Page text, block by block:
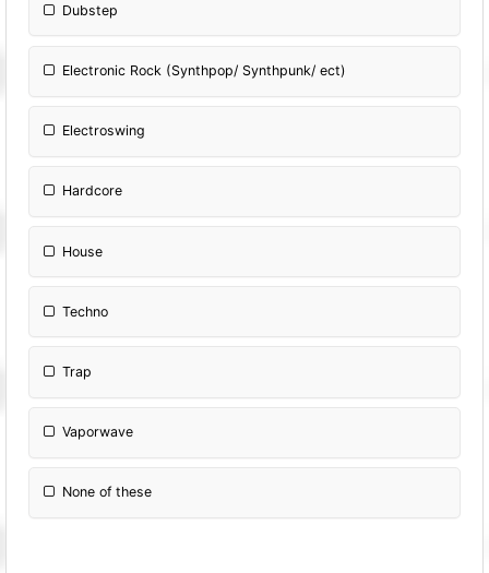
Dubstep
Electronic Rock (Synthpop/ Synthpunk/ ect)
Electroswing
Hardcore
House
Techno
Trap
Vaporwave
None of these